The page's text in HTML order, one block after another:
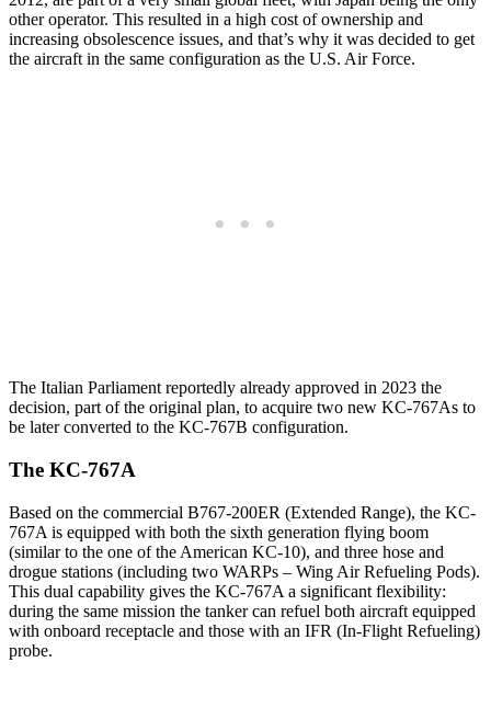
other operator. This resulted in a high cost of ownership and
increasing obsolescence issues, and that’s why it was decided to get
the aircraft in the same configuration as the U.S. Air Force.
The Italian Parliament reportedly already approved in 2023 the
decision, part of the original plan, to acquire two new KC-767As to
be later converted to the KC-767B configuration.
The KC-767A
Based on the commercial B767-200ER (Extended Range), the KC-
767A is equipped with both the sixth generation flying boom
(similar to the one of the American KC-10), and three hose and
drogue stations (including two WARPs – Wing Air Refueling Pods).
This dual capability gives the KC-767A a significant flexibility:
during the same mission the tanker can refuel both aircraft equipped
with onboard receptacle and those with an IFR (In-Flight Refueling)
probe.